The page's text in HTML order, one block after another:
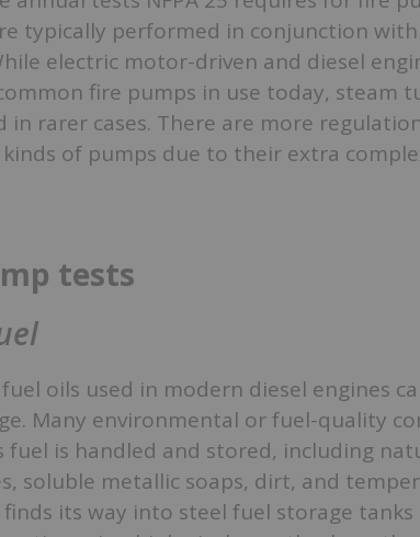
typically performed in conjunction
electric motor-driven and diesel
fire pumps in use today, steam
in rarer cases. There are more
of pumps due to their extra
tests
oils used in modern diesel engines
Many environmental or fuel-quality
is handled and stored, including
soluble metallic soaps, dirt, and
its way into steel fuel storage tanks